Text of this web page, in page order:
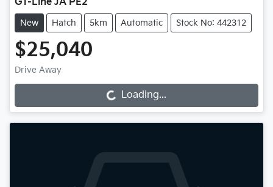
New Hatch 5km Automatic Stock No: 442312
$25,040
Drive Away
Loading... Loading...